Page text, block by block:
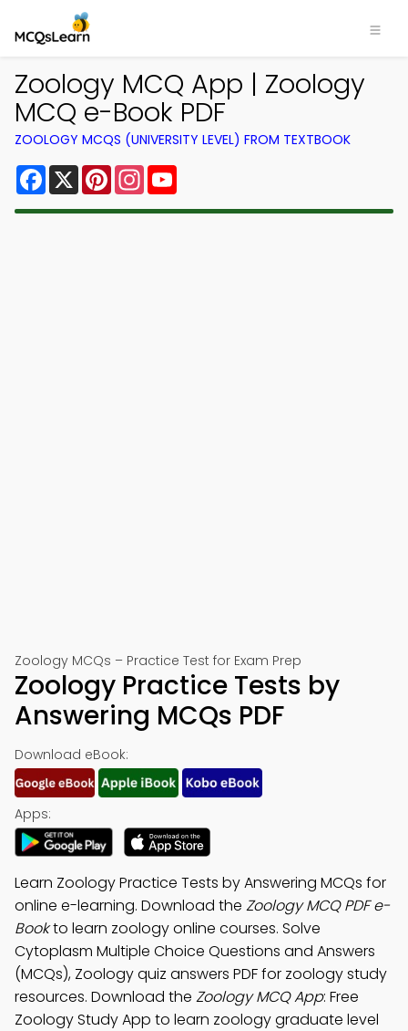
Zoology MCQ App | Zoology
MCQ e-Book PDF
ZOOLOGY MCQS (UNIVERSITY LEVEL) FROM TEXTBOOK
Facebook
X PinterestInstagram
Zoology MCQs – Practice Test for Exam Prep
Zoology Practice Tests by
Answering MCQs PDF
Download eBook:
Apps:
Learn Zoology Practice Tests by Answering MCQs for
online e-learning. Download the Zoology MCQ PDF e-
Bookto learn zoology online courses. Solve
Cytoplasm Multiple Choice Questions and Answers
(MCQs), Zoology quiz answers PDF for zoology study
resources. Download the Zoology MCQ App: Free
Zoology Study App to learn zoology graduate level